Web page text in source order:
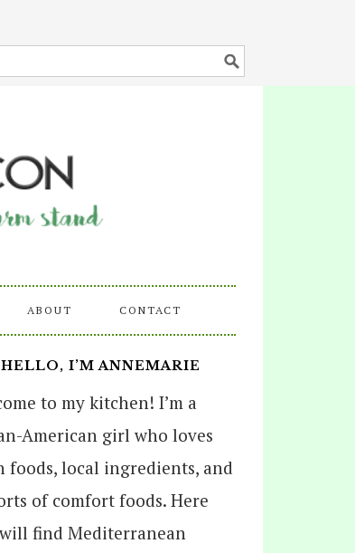
ABOUT CONTACT
HELLO, I’M ANNEMARIE
to my kitchen! I’m a
American girl who loves
foods, local ingredients, and
of comfort foods. Here
find Mediterranean